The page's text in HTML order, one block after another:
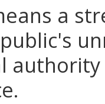
a